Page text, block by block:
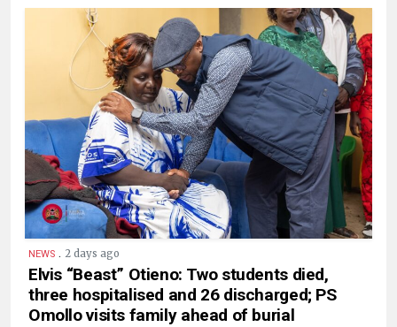
NEWS . 2 days ago
Elvis “Beast” Otieno: Two students died,
three hospitalised and 26 discharged; PS
Omollo visits family ahead of burial